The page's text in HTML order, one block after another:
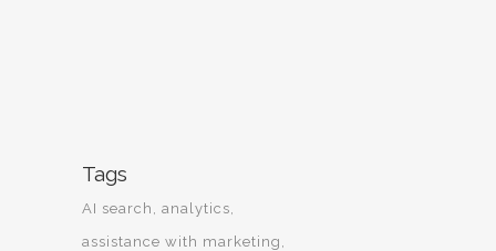
Tags
AI search
analytics
assistance with marketing